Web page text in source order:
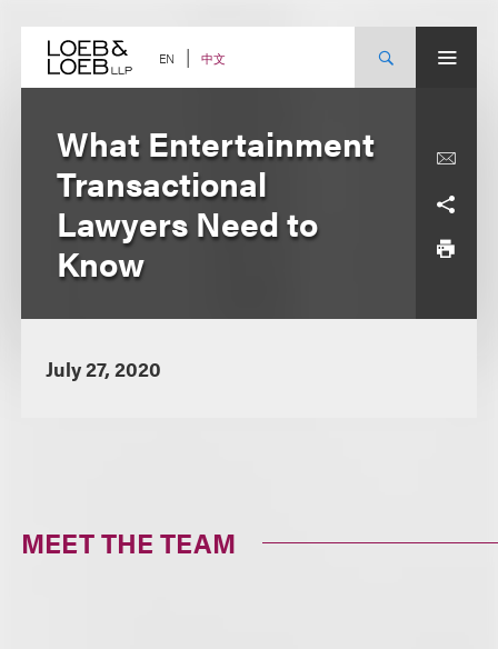
content EN 中文
What Entertainment
Transactional
Lawyers Need to
Know
July 27, 2020
MEET THE TEAM